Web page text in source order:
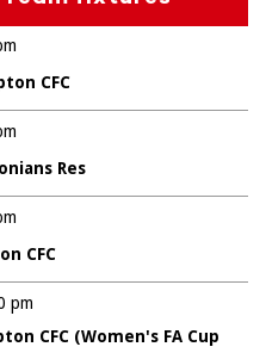
CFC
Res
CFC
CFC (Women's FA Cup
pm